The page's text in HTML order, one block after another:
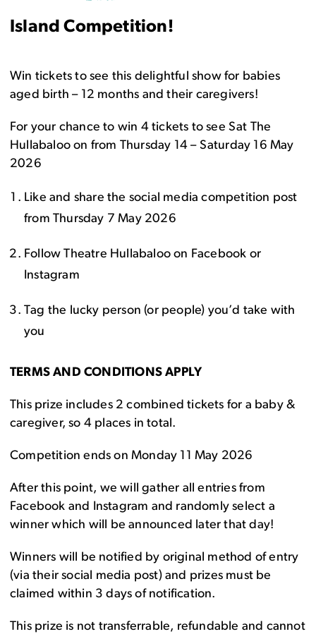
Island Competition!
Win tickets to see this delightful show for babies
aged birth – 12 months and their caregivers!
For your chance to win 4 tickets to see Sat The
Hullabaloo on from Thursday 14 – Saturday 16 May
2026
Like and share the social media competition post
from Thursday 7 May 2026
Follow Theatre Hullabaloo on Facebook or
Instagram
Tag the lucky person (or people) you’d take with
you
TERMS AND CONDITIONS APPLY
This prize includes 2 combined tickets for a baby &
caregiver, so 4 places in total.
Competition ends on Monday 11 May 2026
After this point, we will gather all entries from
Facebook and Instagram and randomly select a
winner which will be announced later that day!
Winners will be notified by original method of entry
(via their social media post) and prizes must be
claimed within 3 days of notification.
This prize is not transferrable, refundable and cannot